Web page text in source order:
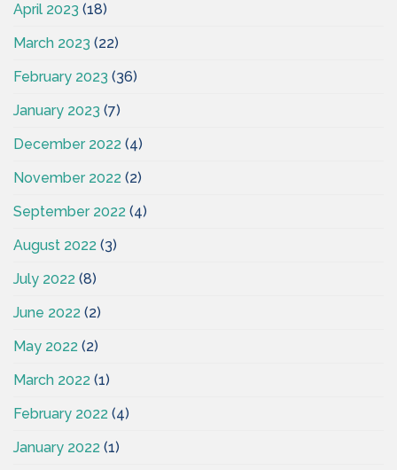
April 2023 (18)
March 2023 (22)
February 2023 (36)
January 2023 (7)
December 2022 (4)
November 2022 (2)
September 2022 (4)
August 2022 (3)
July 2022 (8)
June 2022 (2)
May 2022 (2)
March 2022 (1)
February 2022 (4)
January 2022 (1)